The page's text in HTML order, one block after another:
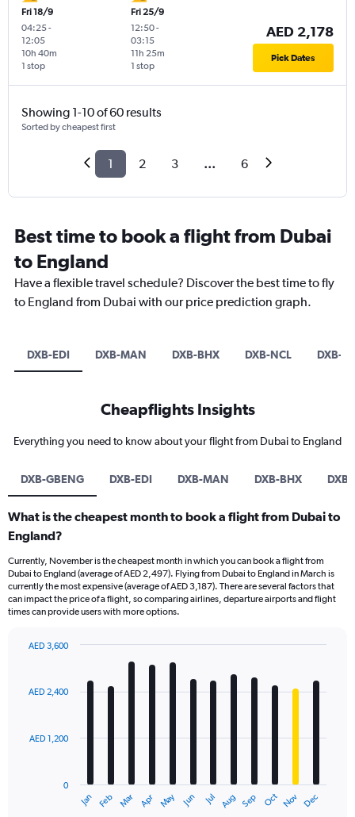
Fri 18/9
04:25-
12:05
1 stop
10h 40m
Fri 25/9
12:50-
03:15
1 stop
11h 25m
AED 2,178
Pick Dates
Showing 1-10 of 60 results
Sorted by cheapest first
1 2 3 ... 6
Best time to book a flight from Dubai
to England
Have a flexible travel schedule? Discover the best time to fly
to England from Dubai with our price prediction graph.
DXB-EDI DXB-MAN DXB-BHX DXB-NCL DXB-
Cheapflights Insights
Everything you need to know about your flight from Dubai to England
DXB-GBENG DXB-EDI DXB-MAN DXB-BHX
What is the cheapest month to book a flight from Dubai to
England?
Currently, November is the cheapest month in which you can book a flight from
Dubai to England (average of AED 2,497). Flying from Dubai to England in March is
currently the most expensive (average of AED 3,187). There are several factors that
can impact the price of a flight, so comparing airlines, departure airports and flight
times can provide users with more options.
with
12
The
Jan Feb Mar Apr May Jun Jul Aug Sep Oct Nov Dec
0
AED 1,200
AED 2,400
AED 3,600